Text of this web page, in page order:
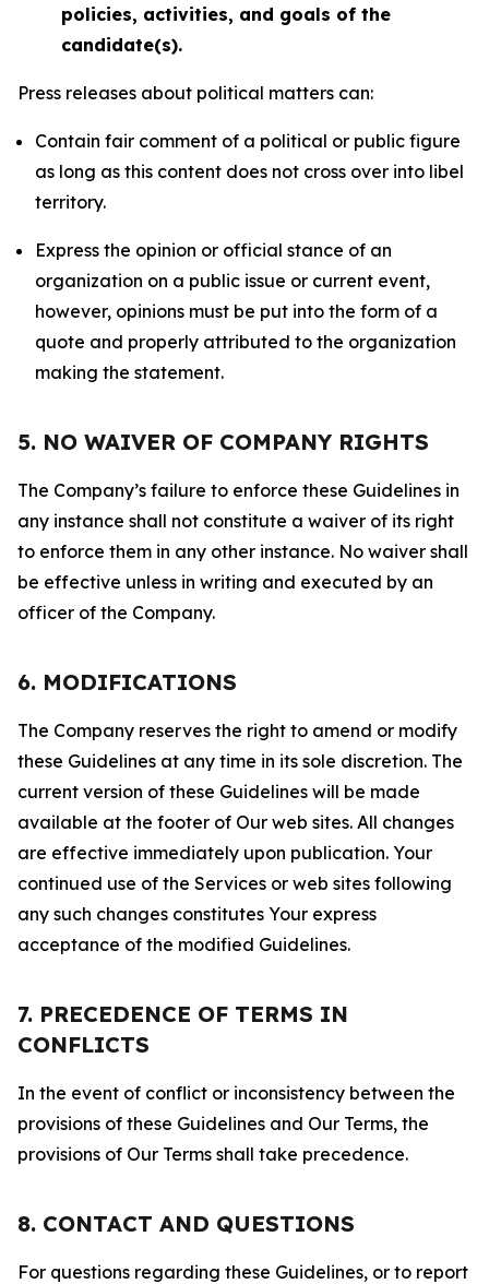
policies, activities, and goals of the
candidate(s).
Press releases about political matters can:
Contain fair comment of a political or public figure
as long as this content does not cross over into libel
territory.
Express the opinion or official stance of an
organization on a public issue or current event,
however, opinions must be put into the form of a
quote and properly attributed to the organization
making the statement.
5. NO WAIVER OF COMPANY RIGHTS
The Company’s failure to enforce these Guidelines in
any instance shall not constitute a waiver of its right
to enforce them in any other instance. No waiver shall
be effective unless in writing and executed by an
officer of the Company.
6. MODIFICATIONS
The Company reserves the right to amend or modify
these Guidelines at any time in its sole discretion. The
current version of these Guidelines will be made
available at the footer of Our web sites. All changes
are effective immediately upon publication. Your
continued use of the Services or web sites following
any such changes constitutes Your express
acceptance of the modified Guidelines.
7. PRECEDENCE OF TERMS IN
CONFLICTS
In the event of conflict or inconsistency between the
provisions of these Guidelines and Our Terms, the
provisions of Our Terms shall take precedence.
8. CONTACT AND QUESTIONS
For questions regarding these Guidelines, or to report